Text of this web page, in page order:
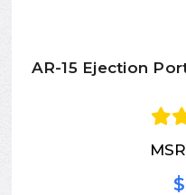
AR-15 Ejection